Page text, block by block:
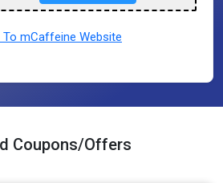
To mCaffeine Website
Coupons/Offers